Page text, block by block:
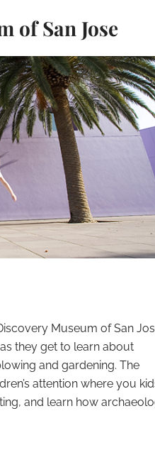
of San Jose
Museum of San
they get to learn about
and gardening. The
attention where you
and learn how